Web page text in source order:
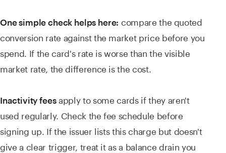
One simple check helps here: compare the quoted
conversion rate against the market price before you
spend. If the card's rate is worse than the visible
market rate, the difference is the cost.
Inactivity feesapply to some cards if they aren't
used regularly. Check the fee schedule before
signing up. If the issuer lists this charge but doesn't
give a clear trigger, treat it as a balance drain you